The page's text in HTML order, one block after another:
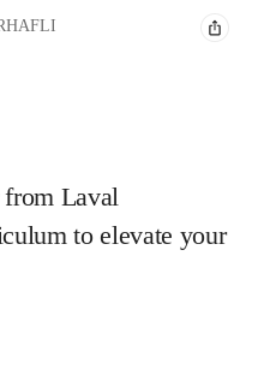
Laval
to elevate your